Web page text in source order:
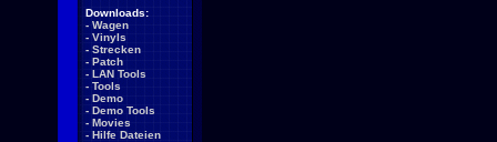
Downloads:
- Wagen
- Vinyls
- Strecken
- Patch
- LAN Tools
- Tools
- Demo
- Demo Tools
- Movies
- Hilfe Dateien